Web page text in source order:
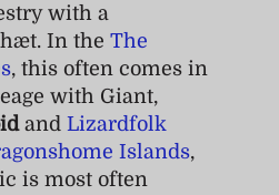
with a
In the The
, this often comes in
with Giant,
and Lizardfolk
Islands,
is most often